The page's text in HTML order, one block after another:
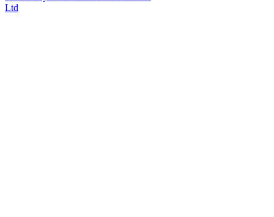
Ltd